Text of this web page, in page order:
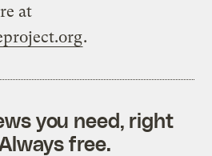
at
.
you need, right
free.